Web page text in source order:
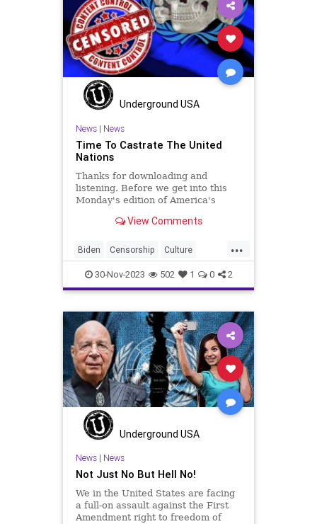
terrorism war
Underground USA
News| News
Time To Castrate The United
Nations
Thanks for downloading and
listening. Before we get into this
Monday's edition of America's
the reality of Bidenomics and talk
Hamas against the Israeli people, I
wanted to point y
View Comments
...
Biden Censorship Culture
Disinformation Education
FreeSpeech Freedom GenZ
Government HateSpeech News
Podcast Politics UN UNESCO
USA UndergroundUSA WEF
Woke
30-Nov-2023 502 1 0 2
Underground USA
News| News
Not Just No But Hell No!
We in the United States are facing
a full-on assault against the First
Amendment right to freedom of